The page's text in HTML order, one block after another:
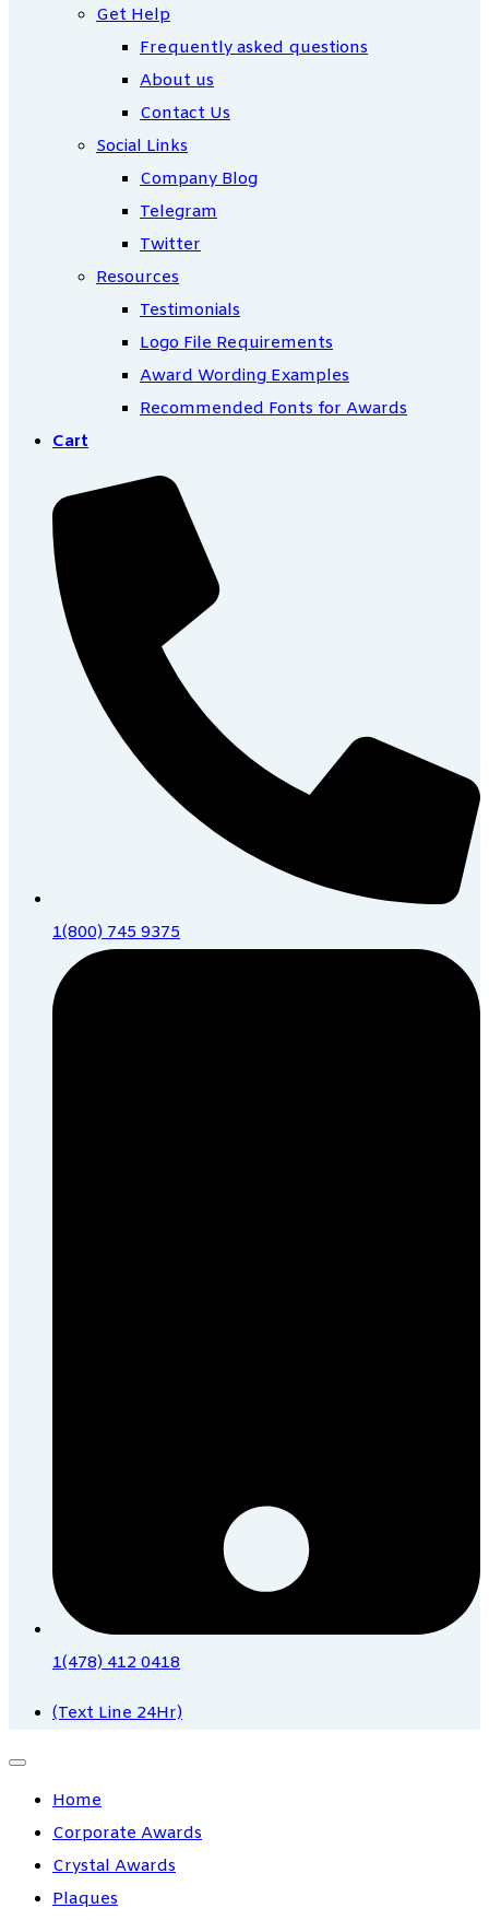
Get Help
Frequently asked questions
About us
Contact Us
Social Links
Company Blog
Telegram
Twitter
Resources
Testimonials
Logo File Requirements
Award Wording Examples
Recommended Fonts for Awards
Cart
1(800) 745 9375
1(478) 412 0418
(Text Line 24Hr)
Home
Corporate Awards
Crystal Awards
Plaques